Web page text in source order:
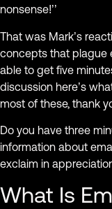
nonsense!’’
That was Mark’s
concepts that plague
able to get five
discussion here’s
most of these, thank
Do you have three
information about
exclaim in
What Is